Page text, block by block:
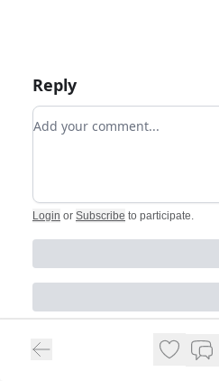
Reply
Add your comment
Login or Subscribe to participate